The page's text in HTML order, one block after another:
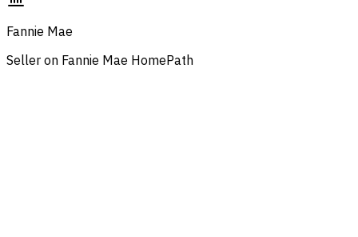
Fannie Mae
Seller on Fannie Mae HomePath